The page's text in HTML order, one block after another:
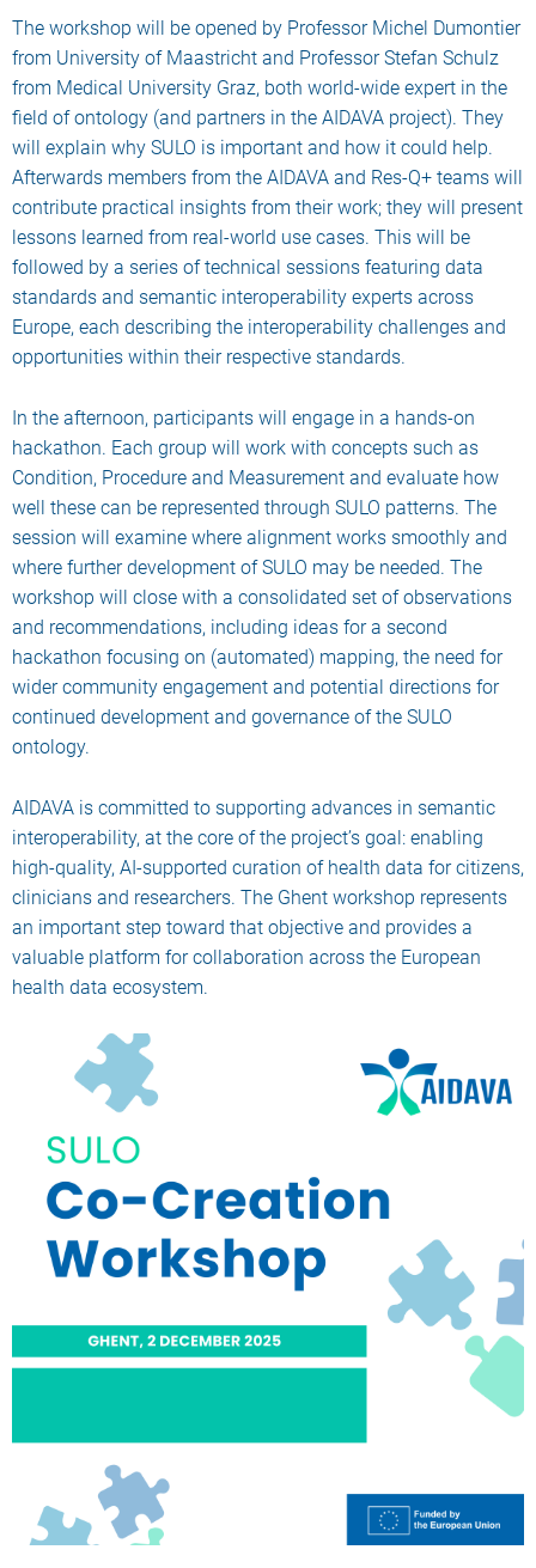
The workshop will be opened by Professor Michel Dumontier
from University of Maastricht and Professor Stefan Schulz
from Medical University Graz, both world-wide expert in the
field of ontology (and partners in the AIDAVA project). They
will explain why SULO is important and how it could help.
Afterwards members from the AIDAVA and Res-Q+ teams will
contribute practical insights from their work; they will present
lessons learned from real-world use cases. This will be
followed by a series of technical sessions featuring data
standards and semantic interoperability experts across
Europe, each describing the interoperability challenges and
opportunities within their respective standards.
In the afternoon, participants will engage in a hands-on
hackathon. Each group will work with concepts such as
Condition, Procedure and Measurement and evaluate how
well these can be represented through SULO patterns. The
session will examine where alignment works smoothly and
where further development of SULO may be needed. The
workshop will close with a consolidated set of observations
and recommendations, including ideas for a second
hackathon focusing on (automated) mapping, the need for
wider community engagement and potential directions for
continued development and governance of the SULO
ontology.
AIDAVA is committed to supporting advances in semantic
interoperability, at the core of the project’s goal: enabling
high-quality, AI-supported curation of health data for citizens,
clinicians and researchers. The Ghent workshop represents
an important step toward that objective and provides a
valuable platform for collaboration across the European
health data ecosystem.